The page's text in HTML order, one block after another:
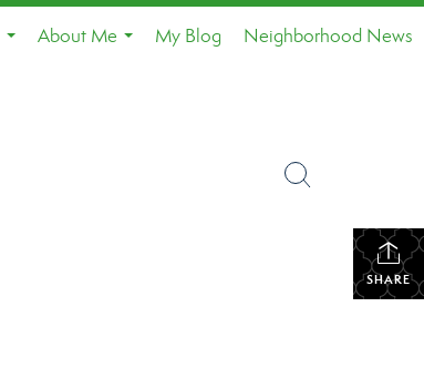
About Me
My Blog Neighborhood News
SHARE